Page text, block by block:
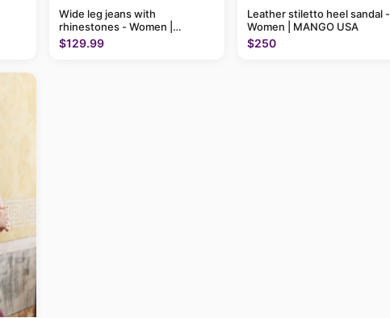
Wide leg jeans with
rhinestones - Women |
MANGO USA
$129.99
Leather stiletto heel sandal -
Women | MANGO USA
$250